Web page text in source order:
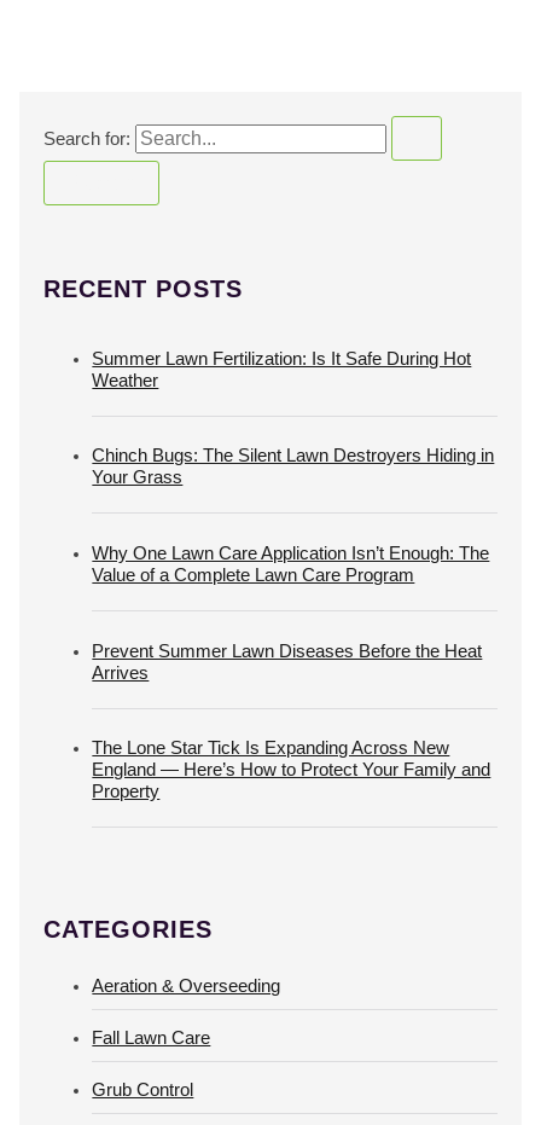
Search for:
RECENT POSTS
Summer Lawn Fertilization: Is It Safe During Hot
Weather
Chinch Bugs: The Silent Lawn Destroyers Hiding in
Your Grass
Why One Lawn Care Application Isn’t Enough: The
Value of a Complete Lawn Care Program
Prevent Summer Lawn Diseases Before the Heat
Arrives
The Lone Star Tick Is Expanding Across New
England — Here’s How to Protect Your Family and
Property
CATEGORIES
Aeration & Overseeding
Fall Lawn Care
Grub Control